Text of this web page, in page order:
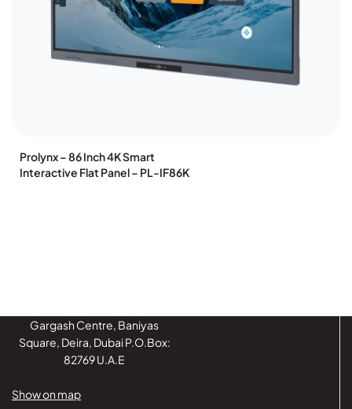
Prolynx – 86 Inch 4K Smart
Interactive Flat Panel – PL-IF86K
Gargash Centre, Baniyas
Square, Deira, Dubai P.O.Box:
82769 U.A.E
Show on map